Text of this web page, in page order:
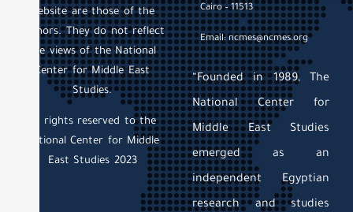
Cairo – 11513
Email: ncmes@ncmes.org
“Founded in 1989, The
National Center for
Middle East Studies
emerged as an
independent Egyptian
research and studies
website are those of the
authors. They do not reflect
the views of the National
Center for Middle East
Studies.
All rights reserved to the
National Center for Middle
East Studies 2023